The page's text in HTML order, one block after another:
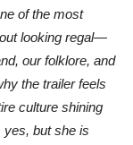
of the most
looking regal—
our folklore, and
the trailer feels
culture shining
yes, but she is